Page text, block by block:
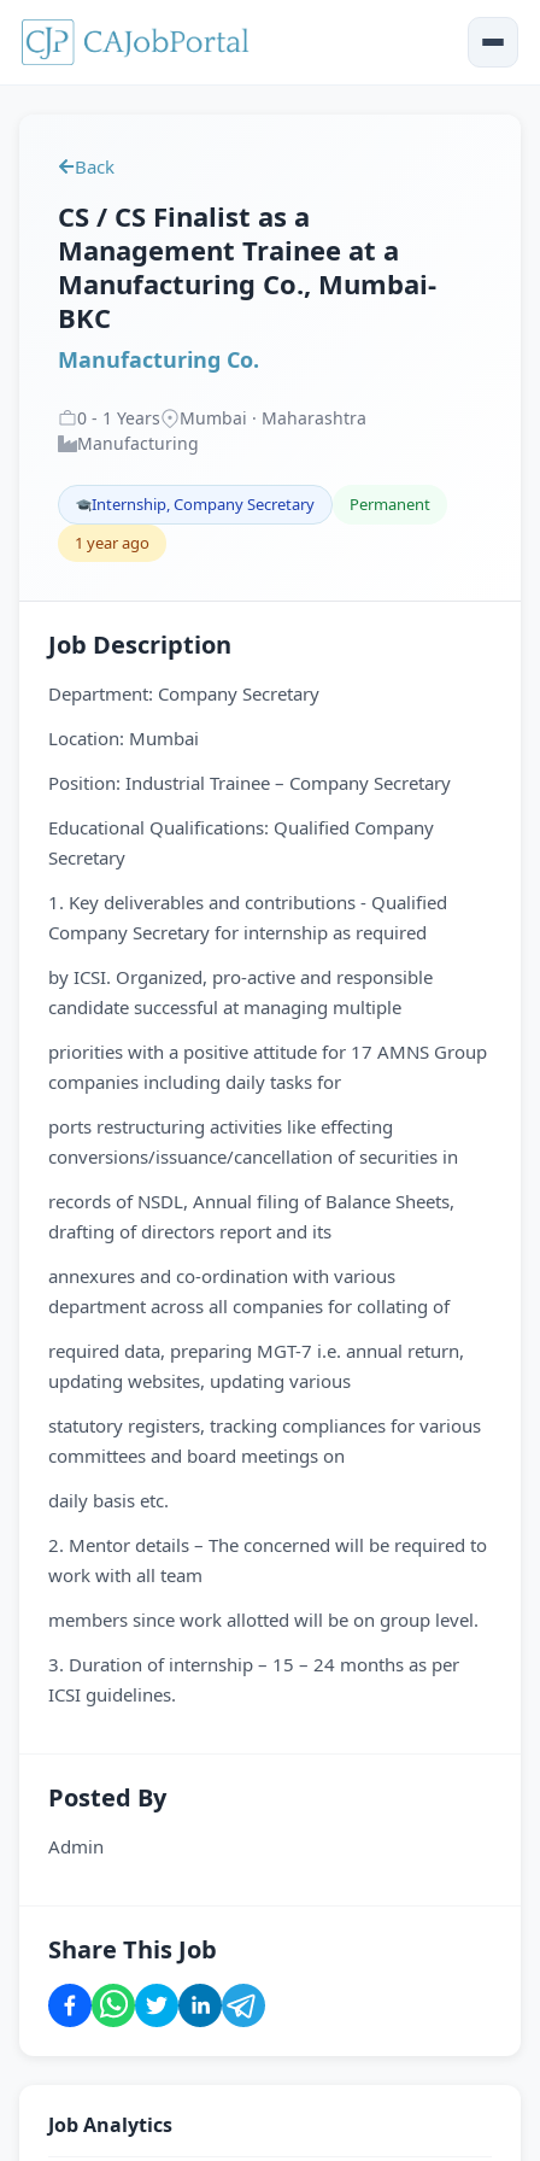
Back
CS / CS Finalist as a
Management Trainee at a
Manufacturing Co., Mumbai-
BKC
Manufacturing Co.
0 - 1 Years
Mumbai · Maharashtra
Manufacturing
Internship, Company Secretary
Permanent
1 year ago
Job Description
Department: Company Secretary
Location: Mumbai
Position: Industrial Trainee – Company Secretary
Educational Qualifications: Qualified Company
Secretary
1. Key deliverables and contributions - Qualified
Company Secretary for internship as required
by ICSI. Organized, pro-active and responsible
candidate successful at managing multiple
priorities with a positive attitude for 17 AMNS Group
companies including daily tasks for
ports restructuring activities like effecting
conversions/issuance/cancellation of securities in
records of NSDL, Annual filing of Balance Sheets,
drafting of directors report and its
annexures and co-ordination with various
department across all companies for collating of
required data, preparing MGT-7 i.e. annual return,
updating websites, updating various
statutory registers, tracking compliances for various
committees and board meetings on
daily basis etc.
2. Mentor details – The concerned will be required to
work with all team
members since work allotted will be on group level.
3. Duration of internship – 15 – 24 months as per
ICSI guidelines.
Posted By
Admin
Share This Job
Job Analytics